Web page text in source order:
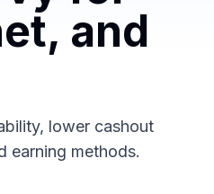
and
lower cashout
earning methods.